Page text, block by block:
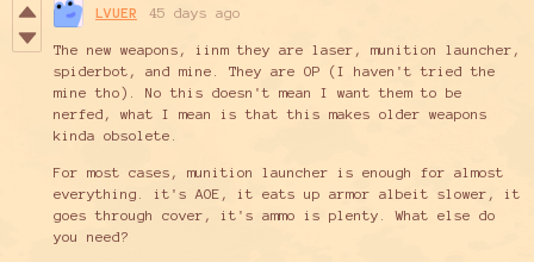
LVUER 45 days ago
The new weapons, iinm they are laser, munition launcher,
spiderbot, and mine. They are OP (I haven't tried the
mine tho). No this doesn't mean I want them to be
nerfed, what I mean is that this makes older weapons
kinda obsolete.
For most cases, munition launcher is enough for almost
everything. it's AOE, it eats up armor albeit slower, it
goes through cover, it's ammo is plenty. What else do
you need?